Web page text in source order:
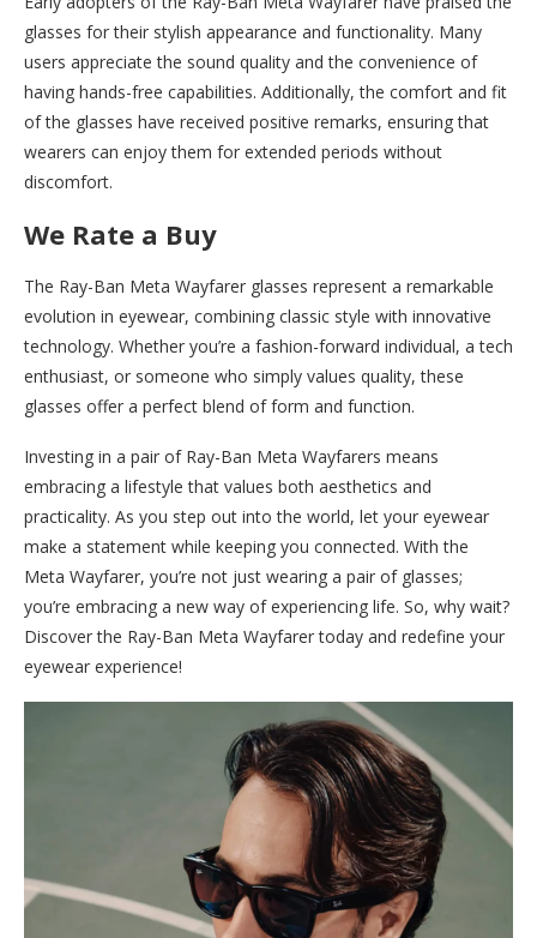
glasses for their stylish appearance and functionality. Many
users appreciate the sound quality and the convenience of
having hands-free capabilities. Additionally, the comfort and fit
of the glasses have received positive remarks, ensuring that
wearers can enjoy them for extended periods without
discomfort.
We Rate a Buy
The Ray-Ban Meta Wayfarer glasses represent a remarkable
evolution in eyewear, combining classic style with innovative
technology. Whether you’re a fashion-forward individual, a tech
enthusiast, or someone who simply values quality, these
glasses offer a perfect blend of form and function.
Investing in a pair of Ray-Ban Meta Wayfarers means
embracing a lifestyle that values both aesthetics and
practicality. As you step out into the world, let your eyewear
make a statement while keeping you connected. With the
Meta Wayfarer, you’re not just wearing a pair of glasses;
you’re embracing a new way of experiencing life. So, why wait?
Discover the Ray-Ban Meta Wayfarer today and redefine your
eyewear experience!